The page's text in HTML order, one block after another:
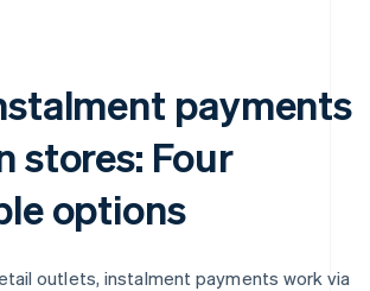
payments
stores: Four
options
outlets, instalment payments work via